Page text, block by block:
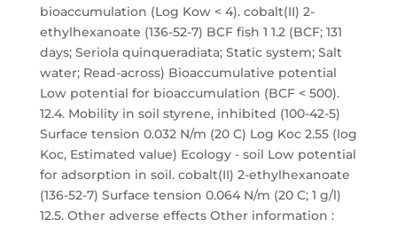
bioaccumulation (Log Kow < 4). cobalt(II) 2-
ethylhexanoate (136-52-7) BCF fish 1 1.2 (BCF; 131
days; Seriola quinqueradiata; Static system; Salt
water; Read-across) Bioaccumulative potential
Low potential for bioaccumulation (BCF < 500).
12.4. Mobility in soil styrene, inhibited (100-42-5)
Surface tension 0.032 N/m (20 C) Log Koc 2.55 (log
Koc, Estimated value) Ecology - soil Low potential
for adsorption in soil. cobalt(II) 2-ethylhexanoate
(136-52-7) Surface tension 0.064 N/m (20 C; 1 g/l)
12.5. Other adverse effects Other information :